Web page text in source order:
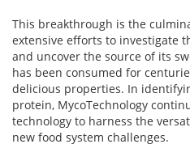
This breakthrough is the
extensive efforts to investigate
and uncover the source of its
has been consumed for
delicious properties. In
protein, MycoTechnology
technology to harness the
new food system challenges.